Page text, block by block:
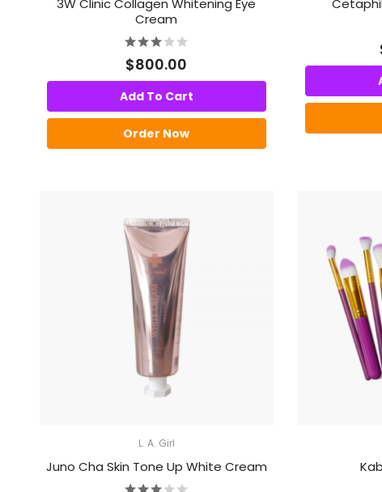
3W Clinic Collagen Whitening Eye
Cream
$800.00
Add To Cart
Order Now
L. A. Girl
Juno Cha Skin Tone Up White Cream